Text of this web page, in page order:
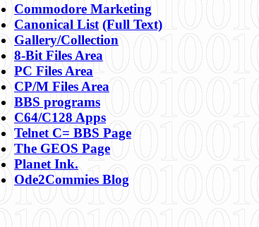
Commodore Marketing
Canonical List (Full Text)
Gallery/Collection
8-Bit Files Area
PC Files Area
CP/M Files Area
BBS programs
C64/C128 Apps
Telnet C= BBS Page
The GEOS Page
Planet Ink.
Ode2Commies Blog